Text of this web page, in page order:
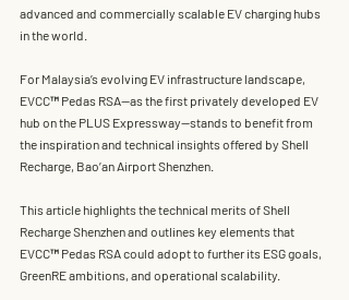
advanced and commercially scalable EV charging hubs
in the world
For Malaysia’s evolving EV infrastructure landscape,
EVCC™ Pedas RSA—as the first privately developed EV
hub on the PLUS Expressway—stands to benefit from
the inspiration and technical insights offered by Shell
Recharge, Bao’an Airport Shenzhen
This article highlights the technical merits of Shell
Recharge Shenzhen and outlines key elements that
EVCC™ Pedas RSA could adopt to further its ESG goals,
GreenRE ambitions, and operational scalability.